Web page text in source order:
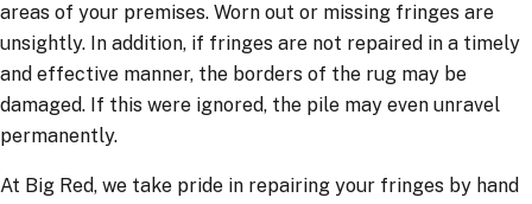
areas of your premises. Worn out or missing fringes are
unsightly. In addition, if fringes are not repaired in a timely
and effective manner, the borders of the rug may be
damaged. If this were ignored, the pile may even unravel
permanently.
At Big Red, we take pride in repairing your fringes by hand